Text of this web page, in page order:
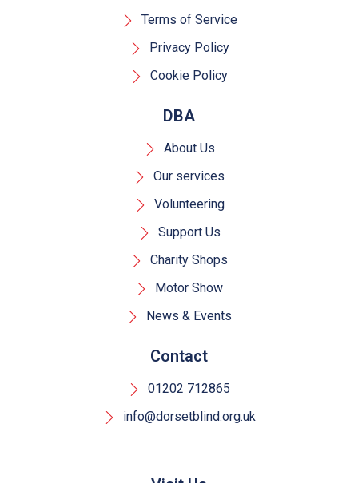
Terms of Service
Privacy Policy
Cookie Policy
DBA
About Us
Our services
Volunteering
Support Us
Charity Shops
Motor Show
News & Events
Contact
01202 712865
info@dorsetblind.org.uk